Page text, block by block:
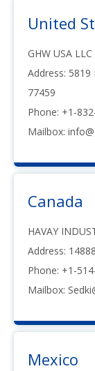
United
GHW USA LLC
Address:
77459
Phone: +1-
Mailbox:
Canada
HAVAY
Address:
Phone: +1-
Mailbox:
Mexico